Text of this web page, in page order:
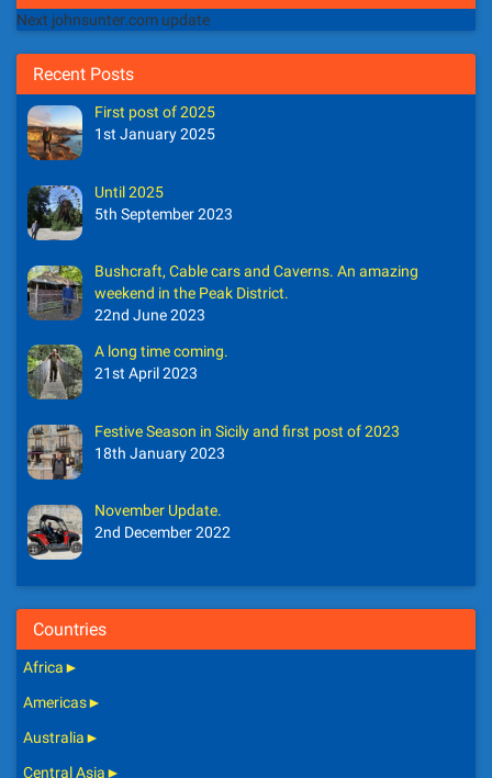
Next johnsunter.com update
Recent Posts
First post of 2025
1st January 2025
Until 2025
5th September 2023
Bushcraft, Cable cars and Caverns. An amazing
weekend in the Peak District.
22nd June 2023
A long time coming.
21st April 2023
Festive Season in Sicily and first post of 2023
18th January 2023
November Update.
2nd December 2022
Countries
Africa►
Americas►
Australia►
Central Asia►